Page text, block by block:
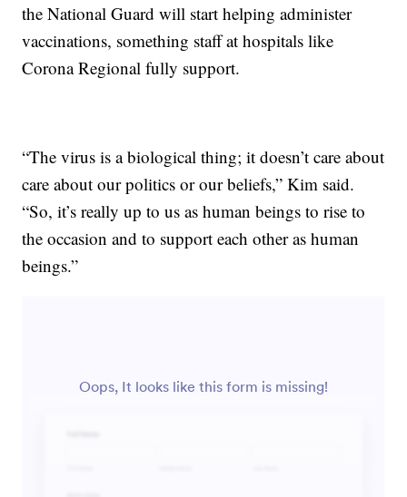
the National Guard will start helping administer
vaccinations, something staff at hospitals like
Corona Regional fully support.
“The virus is a biological thing; it doesn’t care about
care about our politics or our beliefs,” Kim said.
“So, it’s really up to us as human beings to rise to
the occasion and to support each other as human
beings.”